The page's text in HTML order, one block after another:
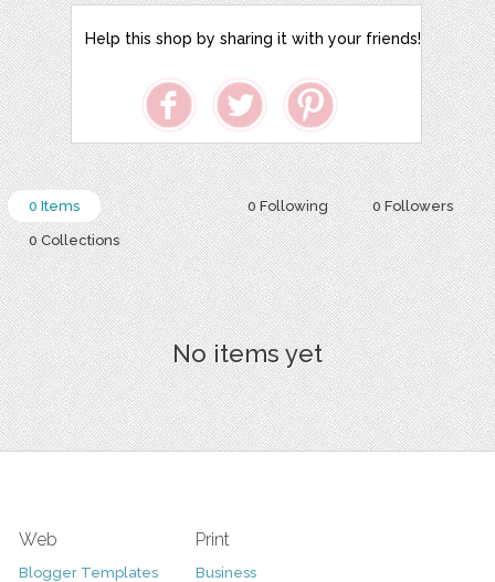
Help this shop by sharing it with your friends!
0 Following 0 Followers
0 Items
0 Collections
No items yet
Web
Blogger Templates
Print
Business